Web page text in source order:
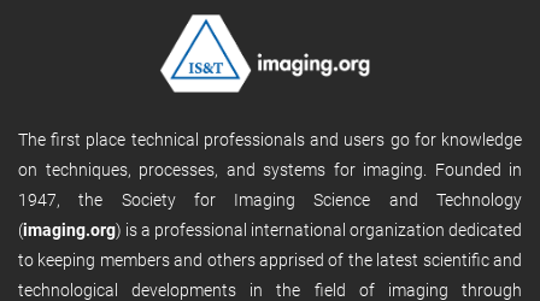
The first place technical professionals and users go for knowledge
on techniques, processes, and systems for imaging. Founded in
1947, the Society for Imaging Science and Technology
(imaging.org) is a professional international organization dedicated
to keeping members and others apprised of the latest scientific and
technological developments in the field of imaging through